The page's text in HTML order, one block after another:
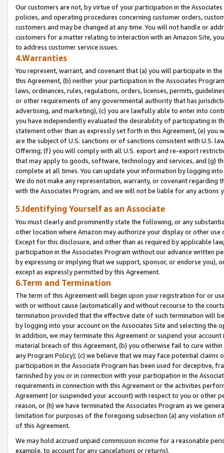
Our customers are not, by virtue of your participation in the
policies, and operating procedures concerning customer orders,
customers and may be changed at any time. You will not handle or
customers for a matter relating to interaction with an Amazon Site,
to address customer service issues.
4.Warranties
You represent, warrant, and covenant that (a) you will participate in
this Agreement, (b) neither your participation in the Associates
laws, ordinances, rules, regulations, orders, licenses, permits,
or other requirements of any governmental authority that has
advertising, and marketing), (c) you are lawfully able to enter into
you have independently evaluated the desirability of participating in
statement other than as expressly set forth in this Agreement, (e)
are the subject of U.S. sanctions or of sanctions consistent with U.S.
Offering; (f) you will comply with all U.S. export and re-export
that may apply to goods, software, technology and services, and (g)
complete at all times. You can update your information by logging
We do not make any representation, warranty, or covenant regarding
with the Associates Program, and we will not be liable for any actions
5.Identifying Yourself as an Associate
You must clearly and prominently state the following, or any
other location where Amazon may authorize your display or other
Except for this disclosure, and other than as required by applicable
participation in the Associates Program without our advance written
by expressing or implying that we support, sponsor, or endorse you),
except as expressly permitted by this Agreement.
6.Term and Termination
The term of this Agreement will begin upon your registration for or
with or without cause (automatically and without recourse to the
termination provided that the effective date of such termination will
by logging into your account on the Associates Site and selecting the
In addition, we may terminate this Agreement or suspend your
material breach of this Agreement, (b) you otherwise fail to cure
any Program Policy); (c) we believe that we may face potential
participation in the Associate Program has been used for deceptive,
tarnished by you or in connection with your participation in the
requirements in connection with this Agreement or the activities
Agreement (or suspended your account) with respect to you or other
reason, or (h) we have terminated the Associates Program as we
limitation for purposes of the foregoing subsection (a) any violation
of this Agreement.
We may hold accrued unpaid commission income for a reasonable
example, to account for any cancelations or returns).